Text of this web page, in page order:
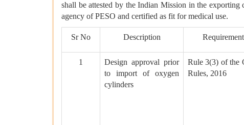
shall be attested by the Indian Mission in the
agency of PESO and certified as fit for medical use.
Sr No Description
1
Design approval prior
to import of oxygen
cylinders
Rule 3(3) of the
Rules, 2016